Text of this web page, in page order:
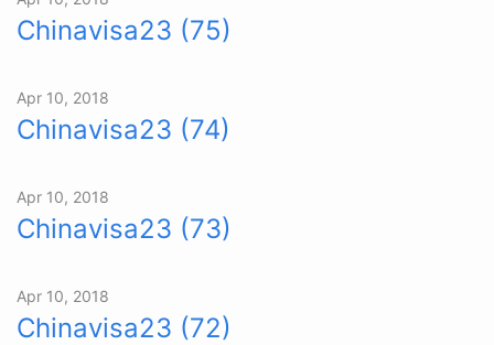
Chinavisa23 (75)
Apr 10, 2018
Chinavisa23 (74)
Apr 10, 2018
Chinavisa23 (73)
Apr 10, 2018
Chinavisa23 (72)